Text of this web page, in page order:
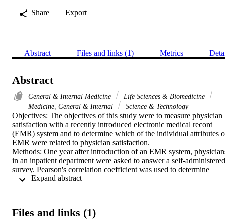
Share
Export
Abstract Files and links (1) Metrics
Abstract
General & Internal Medicine
Life Sciences & Biomedicine
Medicine, General & Internal
Science & Technology
Objectives: The objectives of this study were to measure physician
satisfaction with a recently introduced electronic medical record
(EMR) system and to determine which of the individual attributes
EMR were related to physician satisfaction.
Methods: One year after introduction of an EMR system,
in an inpatient department were asked to answer a self-administered
survey. Pearson's correlation coefficient was used to determine
which attributes were significantly related to overall satisfaction
adjustment for physician demographic characteristics.
Files and links (1)